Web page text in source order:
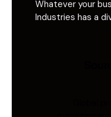
Whatever your
Industries has a